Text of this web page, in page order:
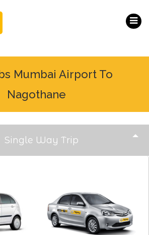
Mumbai Airport To
Nagothane
Single Way Trip